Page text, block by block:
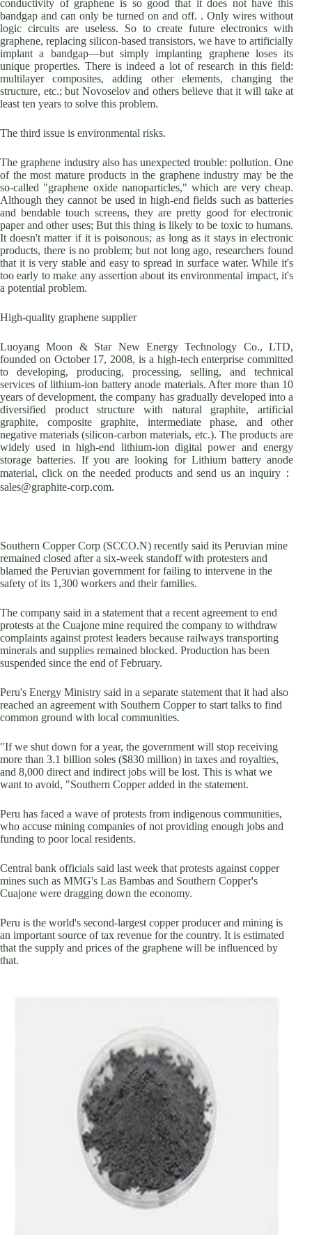
conductivity of graphene is so good that it does not have this
bandgap and can only be turned on and off. . Only wires without
logic circuits are useless. So to create future electronics with
graphene, replacing silicon-based transistors, we have to artificially
implant a bandgap—but simply implanting graphene loses its
unique properties. There is indeed a lot of research in this field:
multilayer composites, adding other elements, changing the
structure, etc.; but Novoselov and others believe that it will take at
least ten years to solve this problem.
The third issue is environmental risks.
The graphene industry also has unexpected trouble: pollution. One
of the most mature products in the graphene industry may be the
so-called "graphene oxide nanoparticles," which are very cheap.
Although they cannot be used in high-end fields such as batteries
and bendable touch screens, they are pretty good for electronic
paper and other uses; But this thing is likely to be toxic to humans.
It doesn't matter if it is poisonous; as long as it stays in electronic
products, there is no problem; but not long ago, researchers found
that it is very stable and easy to spread in surface water. While it's
too early to make any assertion about its environmental impact, it's
a potential problem.
High-quality graphene supplier
Luoyang Moon & Star New Energy Technology Co., LTD,
founded on October 17, 2008, is a high-tech enterprise committed
to developing, producing, processing, selling, and technical
services of lithium-ion battery anode materials. After more than 10
years of development, the company has gradually developed into a
diversified product structure with natural graphite, artificial
graphite, composite graphite, intermediate phase, and other
negative materials (silicon-carbon materials, etc.). The products are
widely used in high-end lithium-ion digital power and energy
storage batteries. If you are looking for Lithium battery anode
material, click on the needed products and send us an inquiry：
sales@graphite-corp.com.
Southern Copper Corp (SCCO.N) recently said its Peruvian mine
remained closed after a six-week standoff with protesters and
blamed the Peruvian government for failing to intervene in the
safety of its 1,300 workers and their families.
The company said in a statement that a recent agreement to end
protests at the Cuajone mine required the company to withdraw
complaints against protest leaders because railways transporting
minerals and supplies remained blocked. Production has been
suspended since the end of February.
Peru's Energy Ministry said in a separate statement that it had also
reached an agreement with Southern Copper to start talks to find
common ground with local communities.
"If we shut down for a year, the government will stop receiving
more than 3.1 billion soles ($830 million) in taxes and royalties,
and 8,000 direct and indirect jobs will be lost. This is what we
want to avoid, "Southern Copper added in the statement.
Peru has faced a wave of protests from indigenous communities,
who accuse mining companies of not providing enough jobs and
funding to poor local residents.
Central bank officials said last week that protests against copper
mines such as MMG's Las Bambas and Southern Copper's
Cuajone were dragging down the economy.
Peru is the world's second-largest copper producer and mining is
an important source of tax revenue for the country. It is estimated
that the supply and prices of the graphene will be influenced by
that.